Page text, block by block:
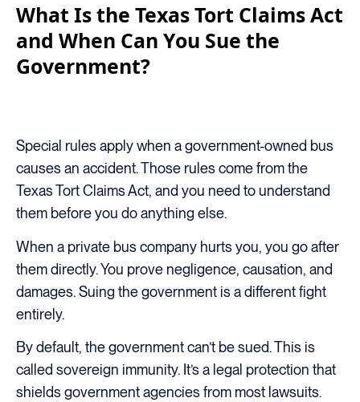
What Is the Texas Tort Claims Act
and When Can You Sue the
Government?
Special rules apply when a government-owned bus
causes an accident. Those rules come from the
Texas Tort Claims Act, and you need to understand
them before you do anything else.
When a private bus company hurts you, you go after
them directly. You prove negligence, causation, and
damages. Suing the government is a different fight
entirely.
By default, the government can’t be sued. This is
called sovereign immunity. It’s a legal protection that
shields government agencies from most lawsuits.